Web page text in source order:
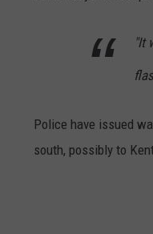
"It
Police have issued
south, possibly to